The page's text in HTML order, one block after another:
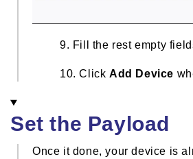
9. Fill the rest empty
10. Click Add Device
Set the Payload
Once it done, your device is